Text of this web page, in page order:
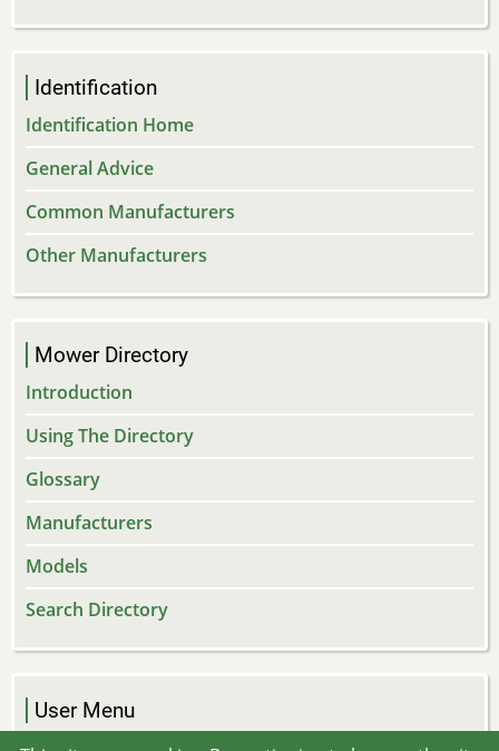
Identification
Identification Home
General Advice
Common Manufacturers
Other Manufacturers
Mower Directory
Introduction
Using The Directory
Glossary
Manufacturers
Models
Search Directory
User Menu